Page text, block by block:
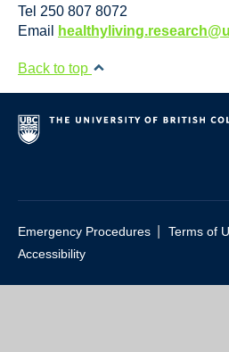
Tel 250 807 8072
Email
Back to top
Emergency Procedures Terms of
Accessibility